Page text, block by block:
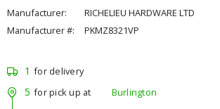
Manufacturer:
RICHELIEU HARDWARE LTD
Manufacturer #:
PKMZ8321VP
1 for delivery
5 for pick up at
Burlington